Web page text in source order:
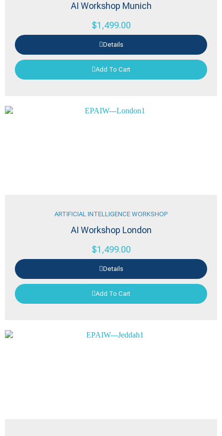
AI Workshop Munich
$1,499.00
Details
Add To Cart
ARTIFICIAL INTELLIGENCE WORKSHOP
AI Workshop London
$1,499.00
Details
Add To Cart